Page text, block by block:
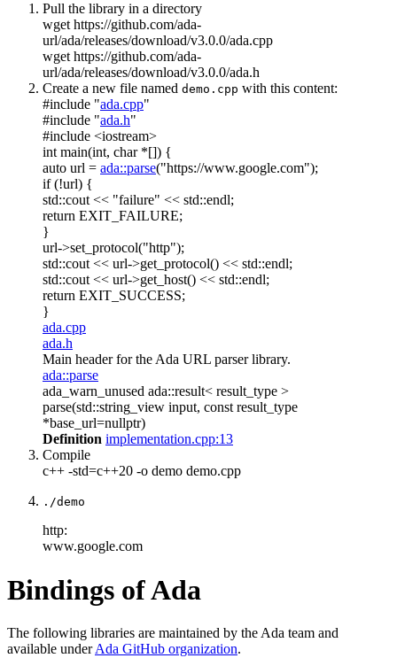
Pull the library in a directory
wget https://github.com/ada-
url/ada/releases/download/v3.0.0/ada.cpp
wget https://github.com/ada-
url/ada/releases/download/v3.0.0/ada.h
Create a new file named demo.cpp with this content:
#include "ada.cpp"
#include "ada.h"
#include <iostream>
intmain(int, char*[]) {
auto url = ada::parse("https://www.google.com");
if(!url) {
std::cout << "failure" << std::endl;
return EXIT_FAILURE;
}
url->set_protocol("http");
std::cout << url->get_protocol() << std::endl;
std::cout << url->get_host() << std::endl;
return EXIT_SUCCESS;
}
ada.cpp
ada.h
Main header for the Ada URL parser library.
ada::parse
ada_warn_unused ada::result< result_type >
parse(std::string_view input, const result_type
*base_url=nullptr)
Definition implementation.cpp:13
Compile
c++ -std=c++20 -o demo demo.cpp
./demo
http:
www.google.com
Bindings of Ada
The following libraries are maintained by the Ada team and
available underAda GitHub organization.